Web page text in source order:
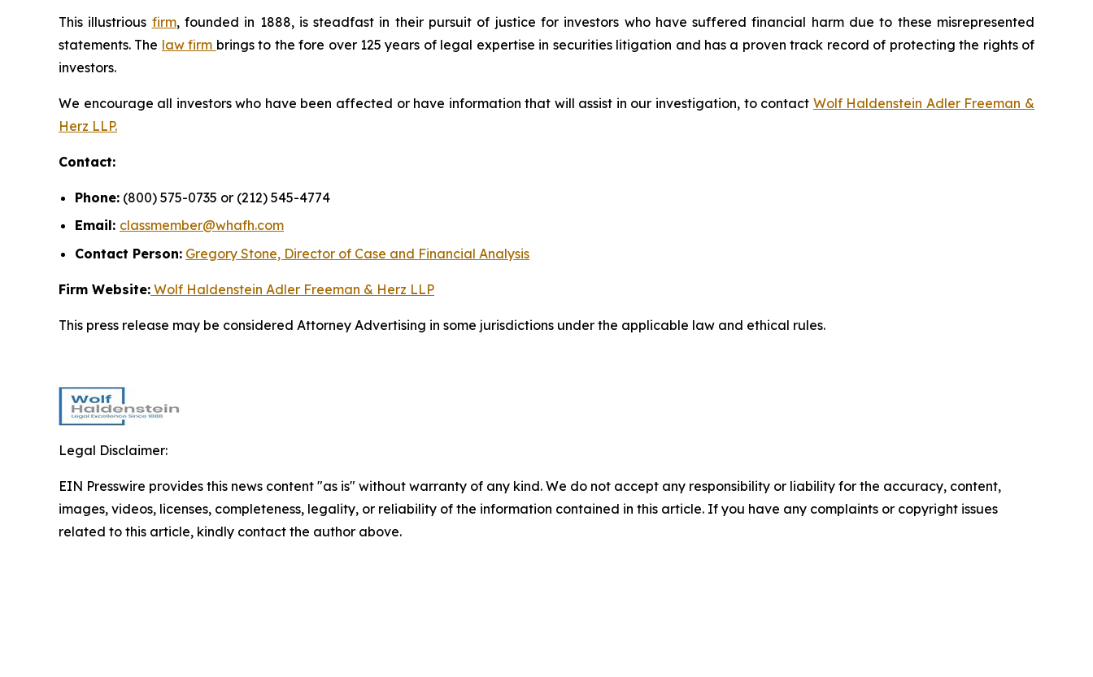
This illustrious firm, founded in 1888, is steadfast in their pursuit of justice for investors who have suffered financial harm due to these misrepresented
statements. The law firm brings to the fore over 125 years of legal expertise in securities litigation and has a proven track record of protecting the rights of
investors.
We encourage all investors who have been affected or have information that will assist in our investigation, to contact Wolf Haldenstein Adler Freeman &
Herz LLP.
Contact:
Phone: (800) 575-0735 or (212) 545-4774
Email: classmember@whafh.com
Contact Person: Gregory Stone, Director of Case and Financial Analysis
Firm Website: Wolf Haldenstein Adler Freeman & Herz LLP
This press release may be considered Attorney Advertising in some jurisdictions under the applicable law and ethical rules.
Legal Disclaimer:
EIN Presswire provides this news content "as is" without warranty of any kind. We do not accept any responsibility or liability for the accuracy, content,
images, videos, licenses, completeness, legality, or reliability of the information contained in this article. If you have any complaints or copyright issues
related to this article, kindly contact the author above.